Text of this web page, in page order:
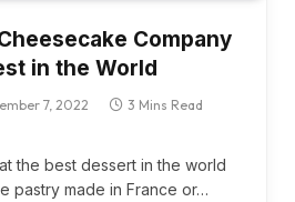
Company
in the World
7, 2022
3 Mins Read
the best dessert in the world
pastry made in France or…